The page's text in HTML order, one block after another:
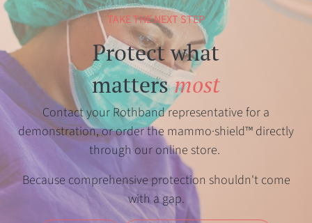
TAKE THE NEXT STEP
Protect what
mattersmost
Contact your Rothband representative for a
demonstration, or order the mammo·shield™ directly
through our online store.
Because comprehensive protection shouldn't come
with a gap.